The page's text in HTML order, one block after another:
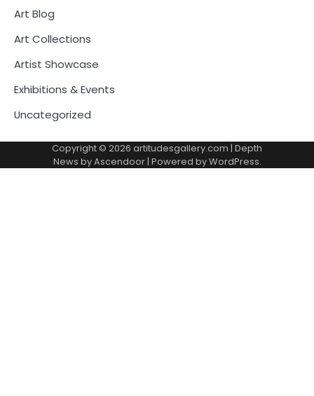
Art Blog
Art Collections
Artist Showcase
Exhibitions & Events
Uncategorized
Copyright © 2026 artitudesgallery.com | Depth
News byAscendoor| Powered byWordPress.